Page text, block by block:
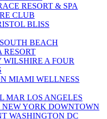
RESORT & SPA
CLUB
BLISS
BEACH
RESORT
WILSHIRE A FOUR
MIAMI WELLNESS
MAR LOS ANGELES
YORK DOWNTOWN
WASHINGTON DC